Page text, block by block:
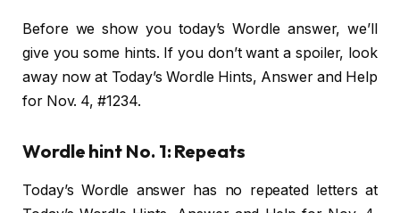
Before we show you today’s Wordle answer, we’ll
give you some hints. If you don’t want a spoiler, look
away now at Today’s Wordle Hints, Answer and Help
for Nov. 4, #1234.
Wordle hint No. 1: Repeats
Today’s Wordle answer has no repeated letters at